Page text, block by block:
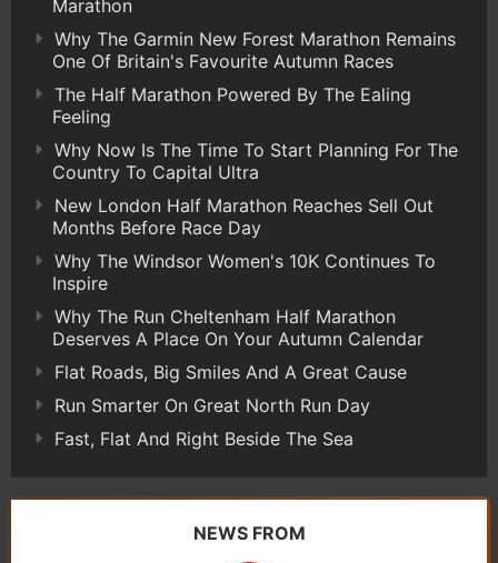
Marathon
Why The Garmin New Forest Marathon Remains
One Of Britain's Favourite Autumn Races
The Half Marathon Powered By The Ealing
Feeling
Why Now Is The Time To Start Planning For The
Country To Capital Ultra
New London Half Marathon Reaches Sell Out
Months Before Race Day
Why The Windsor Women's 10K Continues To
Inspire
Why The Run Cheltenham Half Marathon
Deserves A Place On Your Autumn Calendar
Flat Roads, Big Smiles And A Great Cause
Run Smarter On Great North Run Day
Fast, Flat And Right Beside The Sea
NEWS FROM